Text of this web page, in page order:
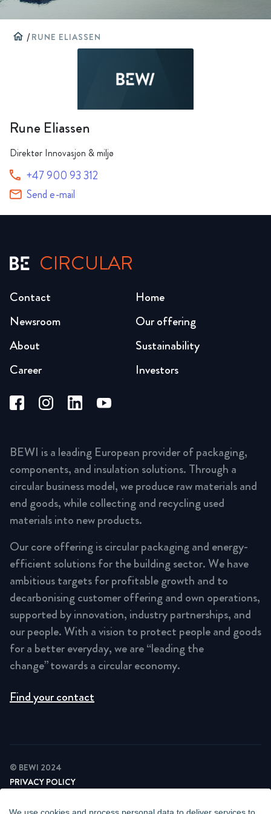
home /RUNE ELIASSEN
Rune Eliassen
Direktør Innovasjon & miljø
+47 900 93 312
Send e-mail
CIRCULAR
Home
Our offering
Sustainability
Investors
Newsroom
About
Career
Contact
BEWI is a leading European provider of packaging,
components, and insulation solutions. Through a
circular business model, we produce raw materials and
end goods, while collecting and recycling used
materials into new products.
Our core offering is circular packaging and energy-
efficient solutions for the building sector. We have
ambitious targets for profitable growth and to
decarbonising customer offering and own operations,
supported by innovation, industry partnerships, and
our people. With a vision to protect people and goods
for a better everyday, we are “leading the
change” towards a circular economy.
Find your contact
© BEWI 2024
PRIVACY POLICY
NEWSLETTER PRIVACY POLICY